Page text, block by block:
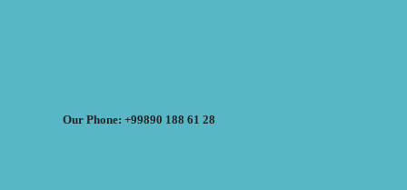
Our Phone: +99890 188 61 28